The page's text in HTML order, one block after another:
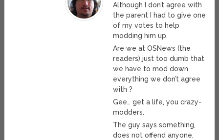
Although I don’t agree with
the parent I had to give one
of my votes to help
modding him up.
Are we at OSNews (the
readers) just too dumb that
we have to mod down
everything we don’t agree
with ?
Gee… get a life, you crazy-
modders.
The guy says something,
does not offend anyone,